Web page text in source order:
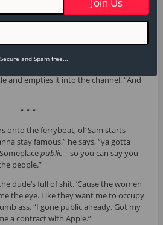
opens
mouth is to exchange feet.
I ask him.
slappin’ his thigh. “Man,” he says.
and empties it into the channel. “And
* * *
onto the ferryboat, ol’ Sam starts
stay famous,” he says, “ya gotta
public—so you can say you
people.”
dude’s full of shit. ’Cause the women
the eye. Like they want me to occupy
ass, “I gone public already. Got my
a contract with Apple.”
Secure and Spam free...